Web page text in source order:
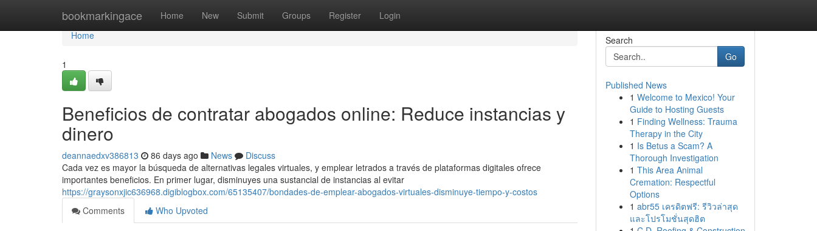
bookmarkingace Home New Submit Groups Register Login
Home
Home
1
Beneficios de contratar abogados online: Reduce instancias y
dinero
deannaedxv386813 86 days ago News
Discuss
Cada vez es mayor la búsqueda de alternativas legales virtuales, y emplear letrados a través de plataformas digitales ofrece
importantes beneficios. En primer lugar, disminuyes una sustancial de instancias al evitar
https://graysonxjic636968.digiblogbox.com/65135407/bondades-de-emplear-abogados-virtuales-disminuye-tiempo-y-costos
Comments
Who Upvoted
Search
Go
Published News
1 Welcome to Mexico! Your
Guide to Hosting Guests
1 Finding Wellness: Trauma
Therapy in the City
1 Is Betus a Scam? A
Thorough Investigation
1 This Area Animal
Cremation: Respectful
Options
1 abr55 เครดิตฟรี: รีวิวล่าสุด
และโปรโมชั่นสุดฮิต